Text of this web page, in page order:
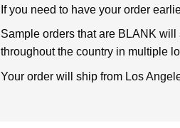
If you need to have your order
Sample orders that are BLANK
throughout the country in multiple
Your order will ship from Los